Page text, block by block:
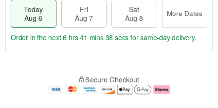
Today
Aug 6
Fri
Aug 7
Sat
Aug 8
More Dates
e
Order in the next6 hrs 41 mins 37 secs for same-day delivery.
Secure Checkout